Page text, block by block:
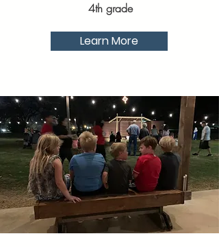
4th grade
Learn More